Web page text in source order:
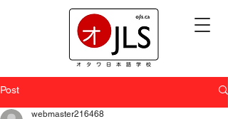
Post
webmaster216468